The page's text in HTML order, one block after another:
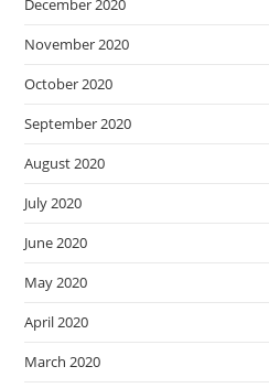
December 2020
November 2020
October 2020
September 2020
August 2020
July 2020
June 2020
May 2020
April 2020
March 2020